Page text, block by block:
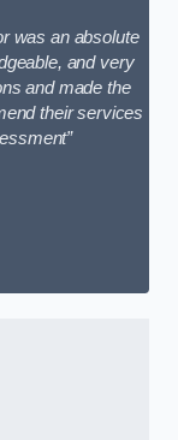
was an absolute
and very
and made the
their services